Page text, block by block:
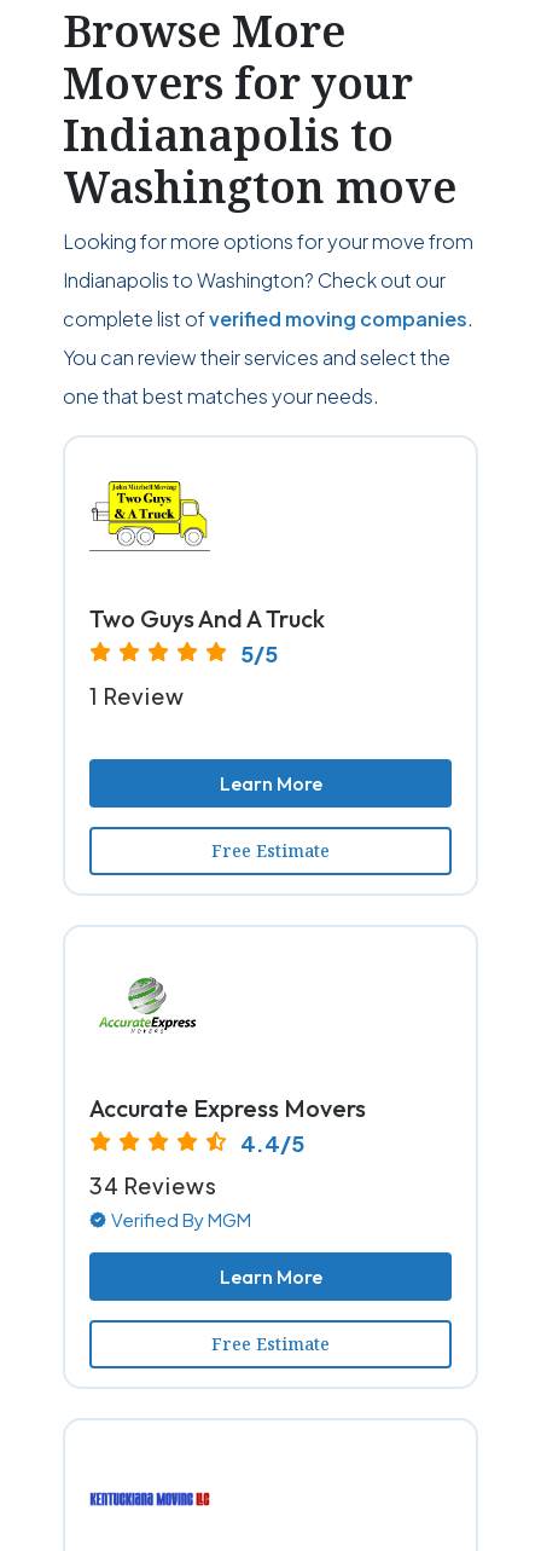
Browse More
Movers for your
Indianapolis to
Washington move
Looking for more options for your move from
Indianapolis to Washington? Check out our
complete list ofverified moving companies.
You can review their services and select the
one that best matches your needs.
Two Guys And A Truck
5/5
1 Review
Learn More
Free Estimate
Accurate Express Movers
4.4/5
34 Reviews
Verified By MGM
Learn More
Free Estimate